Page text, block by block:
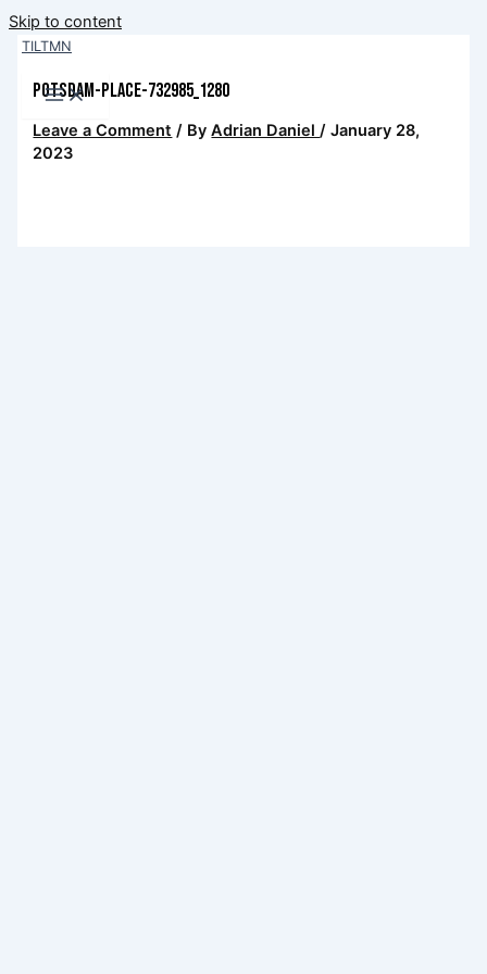
Skip to content
TILTMN
potsdam-place-732985_1280
Leave a Comment / ByAdrian Daniel/January 28,
2023